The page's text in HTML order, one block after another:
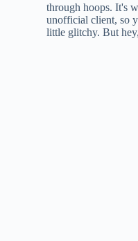
through hoops. It's
unofficial client, so
little glitchy. But